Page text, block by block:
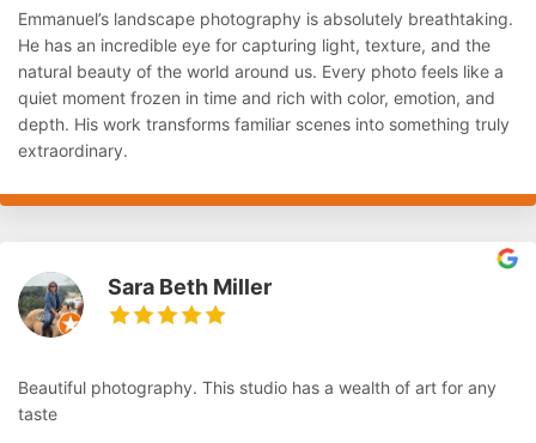
Emmanuel’s landscape photography is absolutely breathtaking.
He has an incredible eye for capturing light, texture, and the
natural beauty of the world around us. Every photo feels like a
quiet moment frozen in time and rich with color, emotion, and
depth. His work transforms familiar scenes into something truly
extraordinary.
Sara Beth Miller
Beautiful photography. This studio has a wealth of art for any
taste